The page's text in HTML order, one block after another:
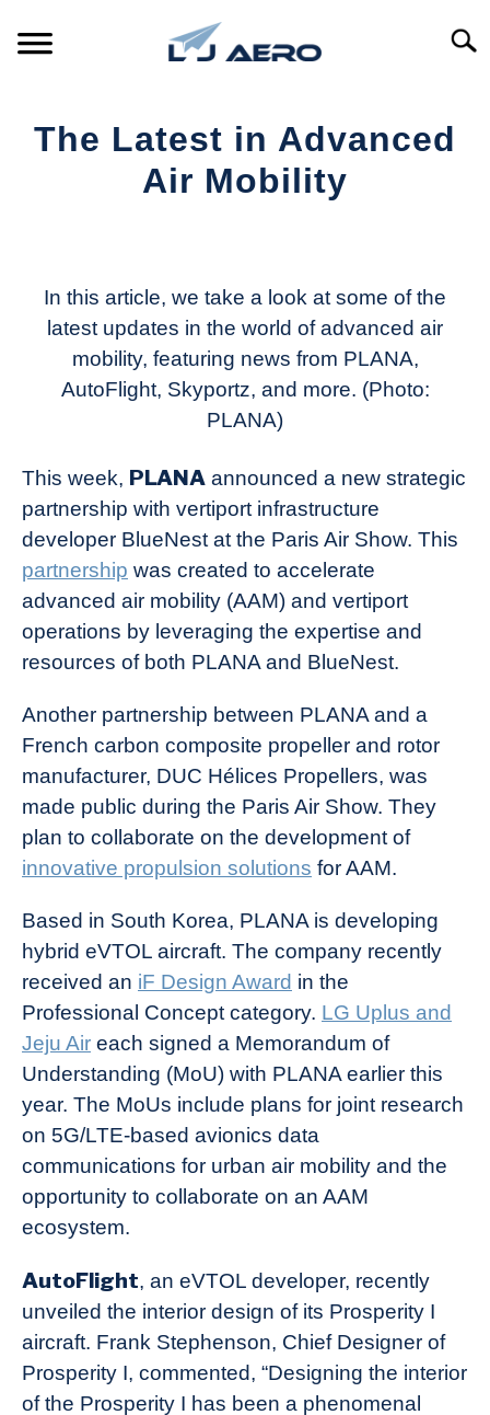
SUPPORT
The Latest in Advanced
Air Mobility
Today
Industry
In this article, we take a look at some of the
latest updates in the world of advanced air
mobility, featuring news from PLANA,
AutoFlight, Skyportz, and more. (Photo:
PLANA)
This week, PLANA announced a new strategic
partnership with vertiport infrastructure
developer BlueNest at the Paris Air Show. This
partnership was created to accelerate
advanced air mobility (AAM) and vertiport
operations by leveraging the expertise and
resources of both PLANA and BlueNest.
Another partnership between PLANA and a
French carbon composite propeller and rotor
manufacturer, DUC Hélices Propellers, was
made public during the Paris Air Show. They
plan to collaborate on the development of
innovative propulsion solutions for AAM.
Based in South Korea, PLANA is developing
hybrid eVTOL aircraft. The company recently
received an iF Design Award in the
Professional Concept category. LG Uplus and
Jeju Air each signed a Memorandum of
Understanding (MoU) with PLANA earlier this
year. The MoUs include plans for joint research
on 5G/LTE-based avionics data
communications for urban air mobility and the
opportunity to collaborate on an AAM
ecosystem.
AutoFlight, an eVTOL developer, recently
unveiled the interior design of its Prosperity I
aircraft. Frank Stephenson, Chief Designer of
Prosperity I, commented, “Designing the interior
of the Prosperity I has been a phenomenal